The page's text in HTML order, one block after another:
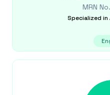
MRN No.
Specialized in